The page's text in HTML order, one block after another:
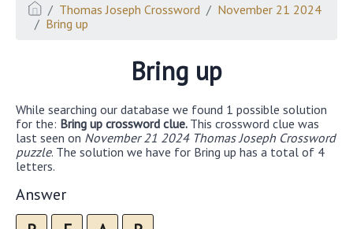
Thomas Joseph Crossword
November 21 2024
Bring up
Bring up
While searching our database we found 1 possible solution
for the: Bring up crossword clue. This crossword clue was
last seen on November 21 2024 Thomas Joseph Crossword
puzzle. The solution we have for Bring up has a total of 4
letters.
Answer